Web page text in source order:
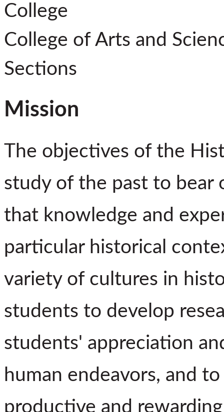
College
College of Arts and
Sections
Mission
The objectives of the
study of the past to bear
that knowledge and
particular historical
variety of cultures in
students to develop
students' appreciation
human endeavors, and
productive and